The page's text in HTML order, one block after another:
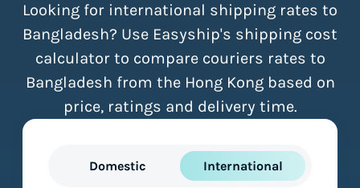
Pricing
Looking for international shipping rates to
Bangladesh? Use Easyship's shipping cost
calculator to compare couriers rates to
Bangladesh from the Hong Kong based on
price, ratings and delivery time.
Domestic International